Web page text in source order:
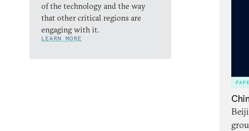
of the technology and the way
that other critical regions are
engaging with it.
LEARN MORE